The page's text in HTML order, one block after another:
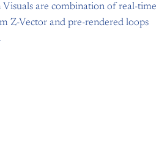
are combination of real-time
Z-Vector and pre-rendered loops